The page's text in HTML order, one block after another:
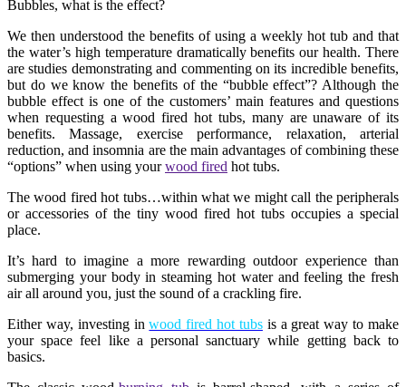
Bubbles, what is the effect?
We then understood the benefits of using a weekly hot tub and that
the water’s high temperature dramatically benefits our health. There
are studies demonstrating and commenting on its incredible benefits,
but do we know the benefits of the “bubble effect”? Although the
bubble effect is one of the customers’ main features and questions
when requesting a wood fired hot tubs, many are unaware of its
benefits. Massage, exercise performance, relaxation, arterial
reduction, and insomnia are the main advantages of combining these
“options” when using yourwood fired hot tubs.
The wood fired hot tubs…within what we might call the peripherals
or accessories of the tiny wood fired hot tubs occupies a special
place.
It’s hard to imagine a more rewarding outdoor experience than
submerging your body in steaming hot water and feeling the fresh
air all around you, just the sound of a crackling fire.
Either way, investing inwood fired hot tubsis a great way to make
your space feel like a personal sanctuary while getting back to
basics.